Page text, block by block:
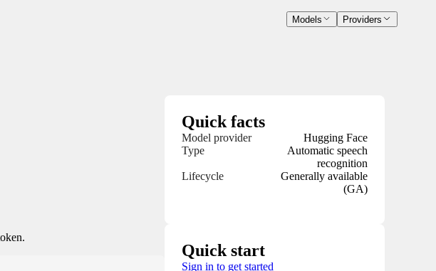
Models Providers
Quick facts
Model provider
Hugging Face
Type
Automatic speech
recognition
Lifecycle
Generally available
(GA)
Quick start
Sign in to get started